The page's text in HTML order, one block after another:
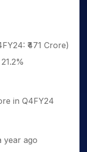
₹471 Crore)
in Q4FY24
year ago